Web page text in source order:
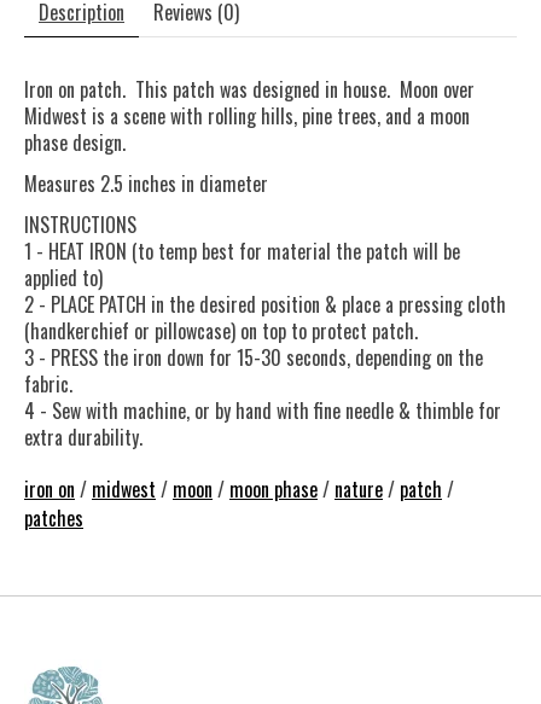
Description Reviews (0)
Iron on patch. This patch was designed in house. Moon over
Midwest is a scene with rolling hills, pine trees, and a moon
phase design.
Measures 2.5 inches in diameter
INSTRUCTIONS
1 - HEAT IRON (to temp best for material the patch will be
applied to)
2 - PLACE PATCH in the desired position & place a pressing cloth
(handkerchief or pillowcase) on top to protect patch.
3 - PRESS the iron down for 15-30 seconds, depending on the
fabric.
4 - Sew with machine, or by hand with fine needle & thimble for
extra durability.
iron on / midwest / moon / moon phase/ nature/ patch /
patches